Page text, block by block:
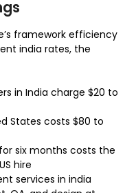
framework efficiency
india rates, the
in India charge $20 to
States costs $80 to
six months costs the
hire
services in india